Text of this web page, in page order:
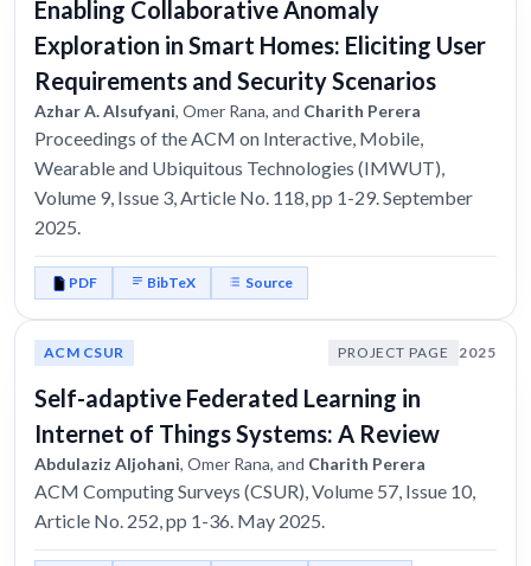
Enabling Collaborative Anomaly
Exploration in Smart Homes: Eliciting User
Requirements and Security Scenarios
Azhar A. Alsufyani, Omer Rana, and Charith Perera
Proceedings of the ACM on Interactive, Mobile,
Wearable and Ubiquitous Technologies (IMWUT),
Volume 9, Issue 3, Article No. 118, pp 1-29. September
2025.
PDF BibTeX Source
ACM CSUR PROJECT PAGE 2025
Self-adaptive Federated Learning in
Internet of Things Systems: A Review
Abdulaziz Aljohani, Omer Rana, and Charith Perera
ACM Computing Surveys (CSUR), Volume 57, Issue 10,
Article No. 252, pp 1-36. May 2025.